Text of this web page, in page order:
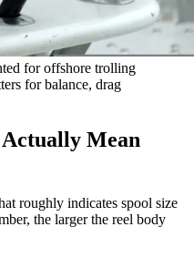
for offshore trolling
for balance, drag
Actually Mean
roughly indicates spool size
the larger the reel body